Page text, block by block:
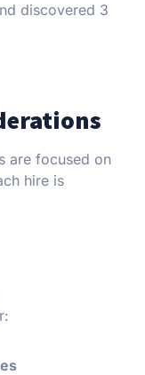
discovered 3
are focused on
hire is